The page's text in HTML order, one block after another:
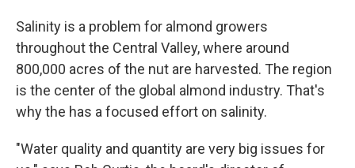
Salinity is a problem for almond growers
throughout the Central Valley, where around
800,000 acres of the nut are harvested. The region
is the center of the global almond industry. That's
why the has a focused effort on salinity.
"Water quality and quantity are very big issues for